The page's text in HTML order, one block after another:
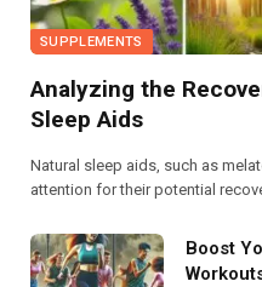
SUPPLEMENTS
Analyzing the
Sleep Aids
Natural sleep aids, such as
attention for their potential
being, warranting furtherBoost